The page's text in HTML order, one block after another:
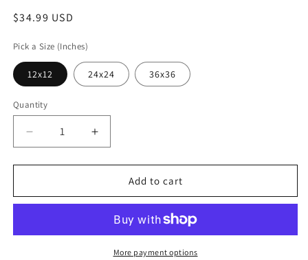
Regular
$34.99 USD
Pick a Size (Inches)
12x12 24x24 36x36
Quantity
Decrease
quantity
for
in
Jan
Increase
quantity
for
&#39;Edged
in
Jan
Bell
Add to cart
More payment options